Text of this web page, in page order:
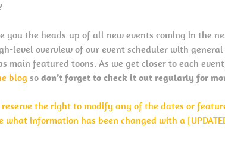
you the heads-up of all new events coming in the
level overview of our event scheduler with
main featured toons. As we get closer to each
blog so don’t forget to check it out regularly for
reserve the right to modify any of the dates or
what information has been changed with a